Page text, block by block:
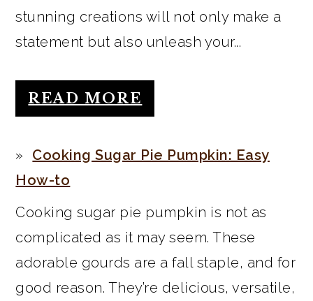
stunning creations will not only make a
statement but also unleash your...
READ MORE
Cooking Sugar Pie Pumpkin: Easy
How-to
Cooking sugar pie pumpkin is not as
complicated as it may seem. These
adorable gourds are a fall staple, and for
good reason. They’re delicious, versatile,